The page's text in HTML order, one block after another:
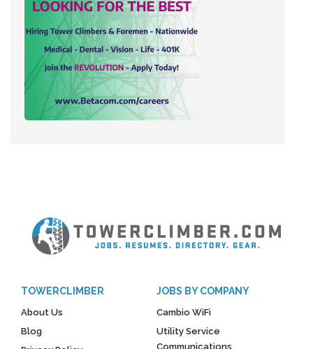
TOWERCLIMBER
About Us
Blog
JOBS BY COMPANY
Cambio WiFi
Utility Service
Communications